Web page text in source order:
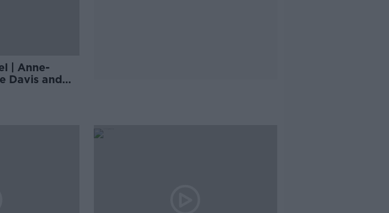
| Anne-
Davis and